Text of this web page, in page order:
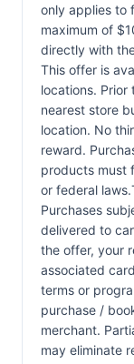
only applies to
maximum of
directly with
This offer is
locations. Prior
nearest store
location. No
reward.
products must
or federal
Purchases
delivered to
the offer, your
associated
terms or
purchase /
merchant.
may eliminate